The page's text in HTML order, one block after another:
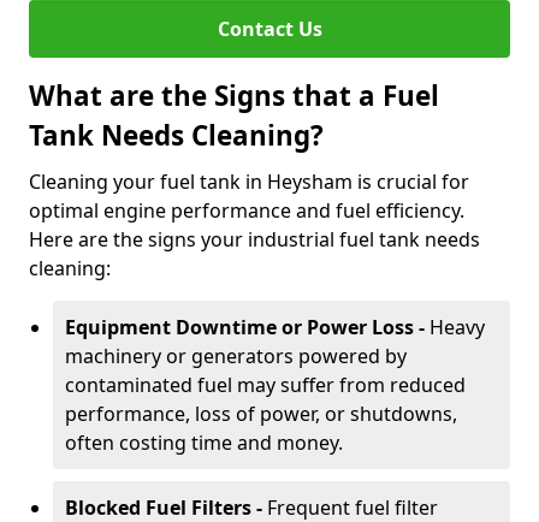
Contact Us
What are the Signs that a Fuel
Tank Needs Cleaning?
Cleaning your fuel tank in Heysham is crucial for
optimal engine performance and fuel efficiency.
Here are the signs your industrial fuel tank needs
cleaning:
Equipment Downtime or Power Loss - Heavy
machinery or generators powered by
contaminated fuel may suffer from reduced
performance, loss of power, or shutdowns,
often costing time and money.
Blocked Fuel Filters - Frequent fuel filter